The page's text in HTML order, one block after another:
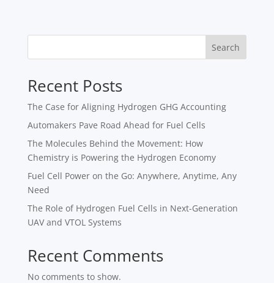
Search
Recent Posts
The Case for Aligning Hydrogen GHG Accounting
Automakers Pave Road Ahead for Fuel Cells
The Molecules Behind the Movement: How
Chemistry is Powering the Hydrogen Economy
Fuel Cell Power on the Go: Anywhere, Anytime, Any
Need
The Role of Hydrogen Fuel Cells in Next-Generation
UAV and VTOL Systems
Recent Comments
No comments to show.